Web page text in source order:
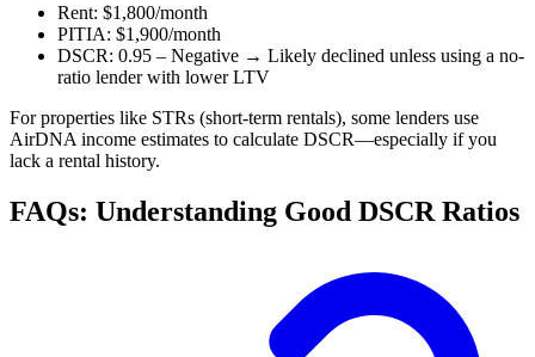
Rent: $1,800/month
PITIA: $1,900/month
DSCR: 0.95 – Negative → Likely declined unless using a no-
ratio lender with lower LTV
For properties like STRs (short-term rentals), some lenders use
AirDNA income estimates to calculate DSCR—especially if you
lack a rental history.
FAQs: Understanding Good DSCR Ratios